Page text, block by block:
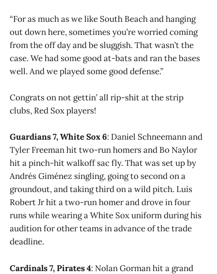
“For as much as we like South Beach and hanging
out down here, sometimes you’re worried coming
from the off day and be sluggish. That wasn’t the
case. We had some good at-bats and ran the bases
well. And we played some good defense.”
Congrats on not gettin’ all rip-shit at the strip
clubs, Red Sox players!
Guardians 7, White Sox 6: Daniel Schneemann and
Tyler Freeman hit two-run homers and Bo Naylor
hit a pinch-hit walkoff sac fly. That was set up by
Andrés Giménez singling, going to second on a
groundout, and taking third on a wild pitch. Luis
Robert Jr hit a two-run homer and drove in four
runs while wearing a White Sox uniform during his
audition for other teams in advance of the trade
deadline.
Cardinals 7, Pirates 4: Nolan Gorman hit a grand